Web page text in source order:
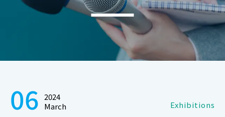
06 2024
March
Exhibitions